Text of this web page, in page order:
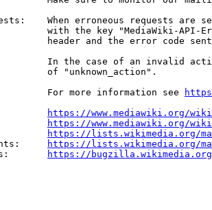
When erroneous requests are
with the key "MediaWiki-API-
header and the error code
In the case of an invalid
of "unknown_action".
For more information see
https://www.mediawiki.org/
https://www.mediawiki.org/
https://lists.wikimedia.org/
https://lists.wikimedia.org/
https://bugzilla.wikimedia.org/